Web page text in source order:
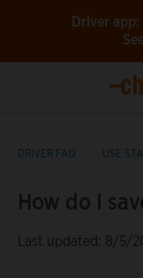
Driver
DRIVER FAQ USE
How do I
Last updated: 8/5/